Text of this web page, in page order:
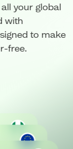
your global
with
to make
free.